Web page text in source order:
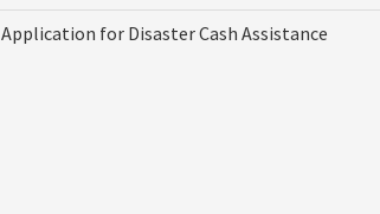
Application for Disaster Cash Assistance